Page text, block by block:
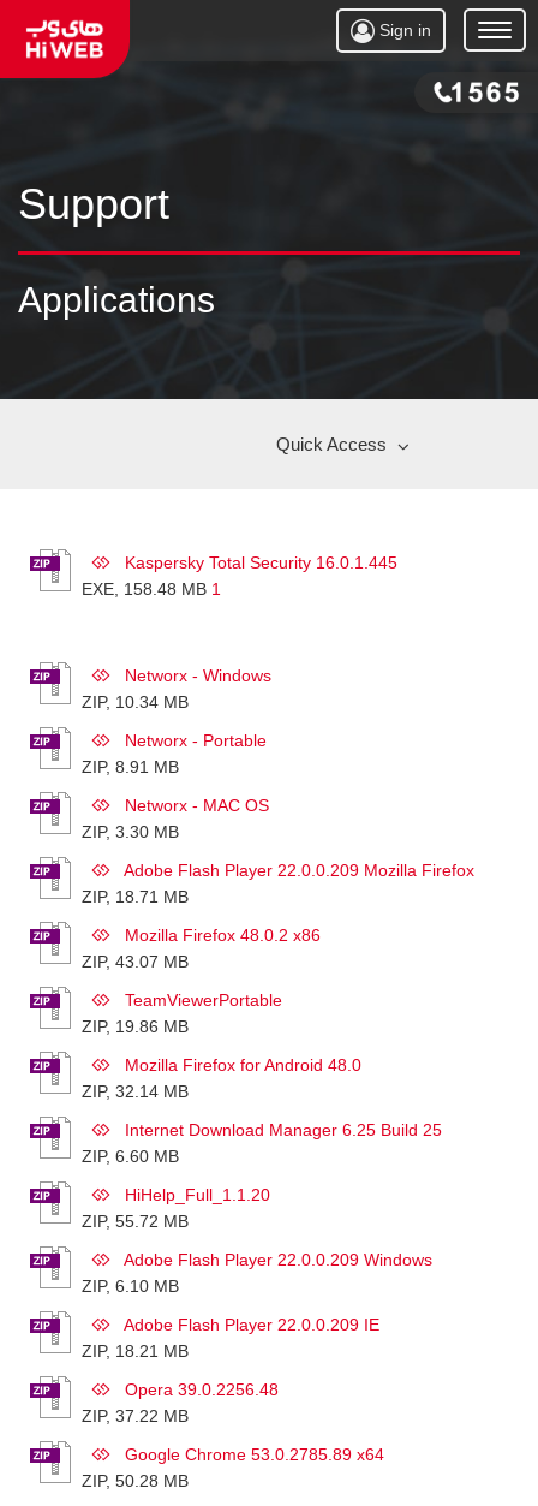
Open
Menu
Sign in
Support
Applications
Quick Access
Kaspersky Total Security 16.0.1.445
EXE, 158.48 MB 1
Networx - Windows
ZIP, 10.34 MB
Networx - Portable
ZIP, 8.91 MB
Networx - MAC OS
ZIP, 3.30 MB
Adobe Flash Player 22.0.0.209 Mozilla Firefox
ZIP, 18.71 MB
Mozilla Firefox 48.0.2 x86
ZIP, 43.07 MB
TeamViewerPortable
ZIP, 19.86 MB
Mozilla Firefox for Android 48.0
ZIP, 32.14 MB
Internet Download Manager 6.25 Build 25
ZIP, 6.60 MB
HiHelp_Full_1.1.20
ZIP, 55.72 MB
Adobe Flash Player 22.0.0.209 Windows
ZIP, 6.10 MB
Adobe Flash Player 22.0.0.209 IE
ZIP, 18.21 MB
Opera 39.0.2256.48
ZIP, 37.22 MB
Google Chrome 53.0.2785.89 x64
ZIP, 50.28 MB